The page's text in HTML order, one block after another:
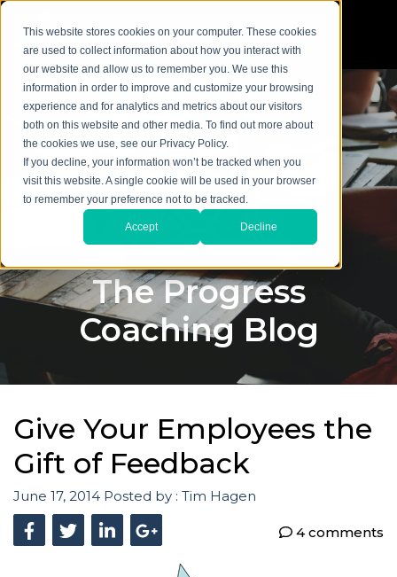
This website stores cookies on your computer. These cookies
are used to collect information about how you interact with
our website and allow us to remember you. We use this
information in order to improve and customize your browsing
experience and for analytics and metrics about our visitors
both on this website and other media. To find out more about
the cookies we use, see our Privacy Policy.
If you decline, your information won’t be tracked when you
visit this website. A single cookie will be used in your browser
to remember your preference not to be tracked.
Accept Decline
The Progress
Coaching Blog
Give Your Employees the
Gift of Feedback
June 17, 2014 Posted by : Tim Hagen
4 comments